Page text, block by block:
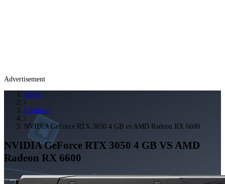
Advertisement
Home
/
Compare
/
NVIDIA GeForce RTX 3050 4 GB vs AMD Radeon RX 6600
NVIDIA GeForce RTX 3050 4 GB VS AMD
Radeon RX 6600